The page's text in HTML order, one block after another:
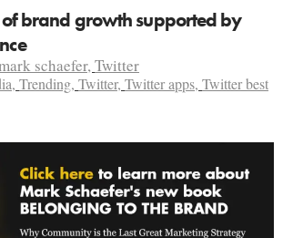
brand growth supported by
schaefer,Twitter
, Trending, Twitter, Twitter apps, Twitter best